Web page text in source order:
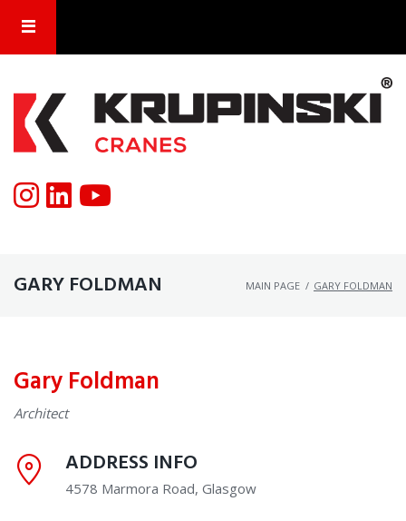
GARY FOLDMAN MAIN PAGE / GARY FOLDMAN
Gary Foldman
Architect
ADDRESS INFO
4578 Marmora Road, Glasgow